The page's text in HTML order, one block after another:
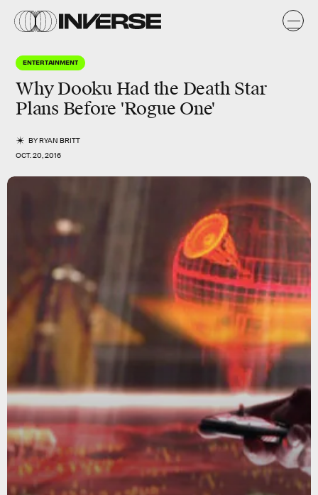
ENTERTAINMENT
Why Dooku Had the Death Star
Plans Before 'Rogue One'
BYRYAN BRITT
OCT. 20, 2016